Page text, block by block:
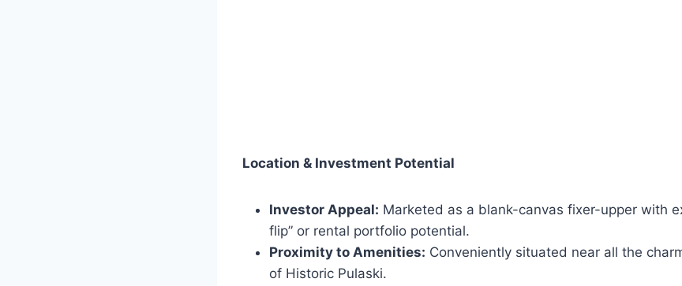
Location & Investment Potential
Investor Appeal: Marketed as a blank-canvas fixer-upper with
flip” or rental portfolio potential.
Proximity to Amenities: Conveniently situated near all the
of Historic Pulaski.